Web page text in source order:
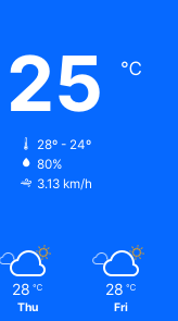
25 ℃
28º - 24º
80%
3.13 km/h
28 ℃
Thu
28 ℃
Fri